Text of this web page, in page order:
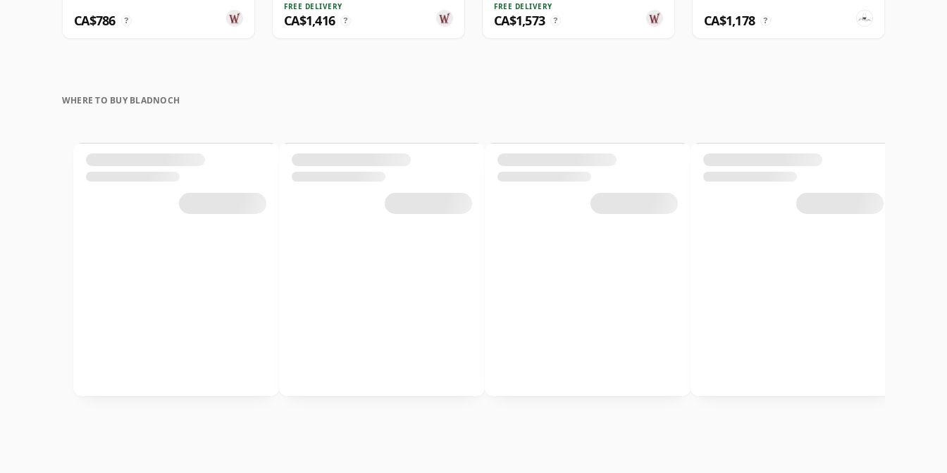
CA$786 ?
FREE DELIVERY
CA$1,416 ?
FREE DELIVERY
CA$1,573 ? CA$1,178 ?
WHERE TO BUY BLADNOCH